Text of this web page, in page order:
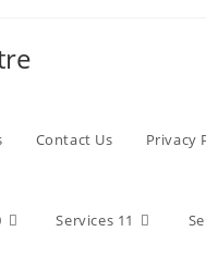
Contact Us Privacy
Services 11